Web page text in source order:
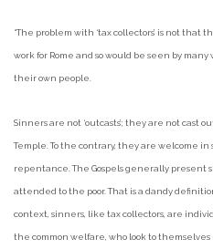
“The problem with ‘tax collectors’ is not
work for Rome and so would be seen by
their own people.
Sinners are not ‘outcasts’; they are not cast
Temple. To the contrary, they are welcome
repentance. The Gospels generally present
attended to the poor. That is a dandy
context, sinners, like tax collectors, are
the common welfare, who look to